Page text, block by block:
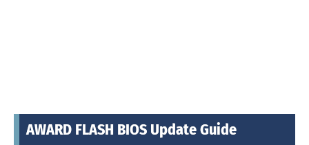
AWARD FLASH BIOS Update Guide